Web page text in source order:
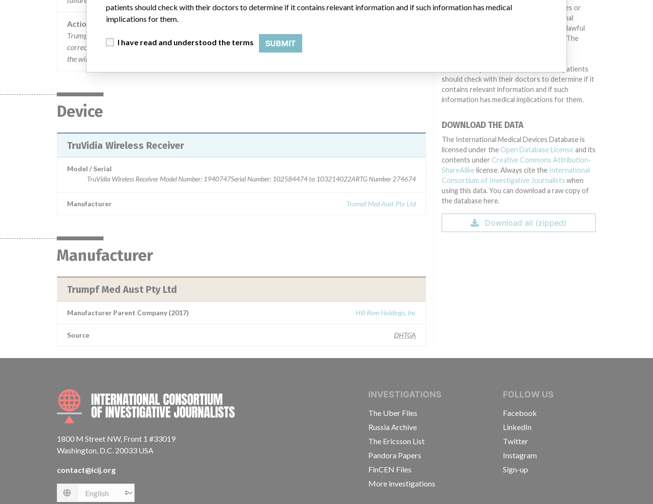
Action
Trumpf Medical is advising users that an upgrade of the affected components will be completed as a permanent
correction. If users suspect that the device may be interacting with other devices in the operating room, switch off
the wireless receiver (ensure the receiver is switched off, it is not sufficient to switch off the camera or control unit).
Device
TruVidia Wireless Receiver
Model / Serial
TruVidia Wireless Receiver Model Number: 1940747Serial Number: 102584474 to 103214022ARTG Number 274674
Manufacturer Trumpf Med Aust Pty Ltd
Manufacturer
Trumpf Med Aust Pty Ltd
Manufacturer Parent Company (2017) Hill-Rom Holdings, Inc
Source DHTGA
suggesting or implying that any companies or
other entities included in the International
Medical Devices Database engaged in unlawful
conduct or otherwise acted improperly. The
different countries. This database is not
intended to provide medical advice and patients
should check with their doctors to determine if it
contains relevant information and if such
information has medical implications for them.
DOWNLOAD THE DATA
The International Medical Devices Database is
licensed under the Open Database License and its
contents under Creative Commons Attribution-
ShareAlike license. Always cite the International
Consortium of Investigative Journalists when
using this data. You can download a raw copy of
the database here.
Download all (zipped)
INTERNATIONAL CONSORTIUM OF INVESTIGATIVE JOURNALISTS
1800 M Street NW, Front 1 #33019
Washington, D.C. 20033 USA
contact@icij.org
Language
INVESTIGATIONS
The Uber Files
Russia Archive
The Ericsson List
Pandora Papers
FinCEN Files
More investigations
FOLLOW US
Facebook
LinkedIn
Twitter
Instagram
Sign-up
patients should check with their doctors to determine if it contains relevant information and if such information has medical
implications for them.
I have read and understood the terms SUBMIT